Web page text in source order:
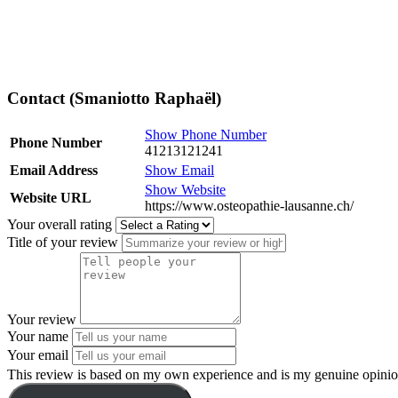
Contact (Smaniotto Raphaël)
Phone Number
Show Phone Number
41213121241
Email Address
Show Email
Website URL
Show Website
https://www.osteopathie-lausanne.ch/
Your overall rating
Title of your review
Your review
Your name
Your email
This review is based on my own experience and is my genuine